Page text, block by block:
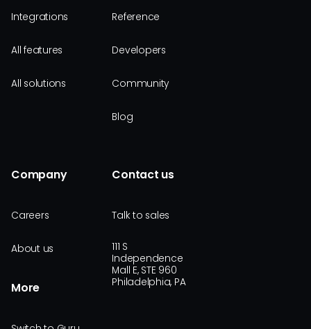
Integrations
All features
All solutions
Reference
Developers
Community
Blog
Company
Careers
About us
More
Contact us
Talk to sales
111 S
Independence
Mall E, STE 960
Philadelphia, PA